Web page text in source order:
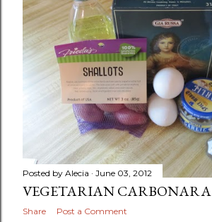
Posted by Alecia June 03, 2012
VEGETARIAN CARBONARA
Share Post a Comment